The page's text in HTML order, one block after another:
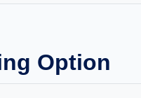
Option